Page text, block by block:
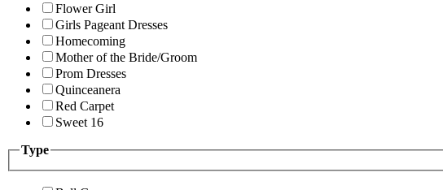
Flower Girl
Girls Pageant Dresses
Homecoming
Mother of the Bride/Groom
Prom Dresses
Quinceanera
Red Carpet
Sweet 16
Type